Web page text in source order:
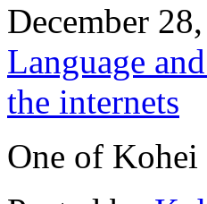
December
Language
the internets
One of Kohei